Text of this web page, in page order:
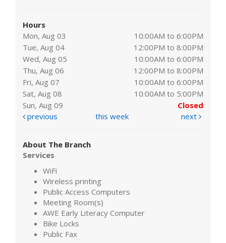
Hours
Mon, Aug 03
10:00AM to 6:00PM
Tue, Aug 04
12:00PM to 8:00PM
Wed, Aug 05
10:00AM to 6:00PM
Thu, Aug 06
12:00PM to 8:00PM
Fri, Aug 07
10:00AM to 6:00PM
Sat, Aug 08
10:00AM to 5:00PM
Sun, Aug 09
Closed
previous
this week next
About The Branch
Services
WiFi
Wireless printing
Public Access Computers
Meeting Room(s)
AWE Early Literacy Computer
Bike Locks
Public Fax